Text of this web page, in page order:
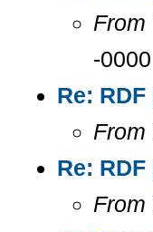
From
-0000
Re:
From
Re:
From